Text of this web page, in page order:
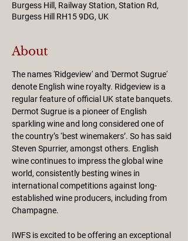
Burgess Hill, Railway Station, Station Rd,
Burgess Hill RH15 9DG, UK
About
The names 'Ridgeview' and 'Dermot Sugrue'
denote English wine royalty. Ridgeview is a
regular feature of official UK state banquets.
Dermot Sugrue is a pioneer of English
sparkling wine and long considered one of
the country’s ‘best winemakers’. So has said
Steven Spurrier, amongst others. English
wine continues to impress the global wine
world, consistently besting wines in
international competitions against long-
established wine producers, including from
Champagne.
IWFS is excited to be offering an exceptional